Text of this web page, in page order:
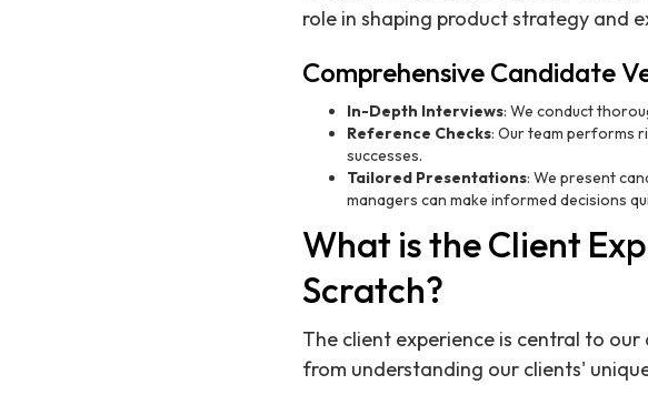
role in shaping product strategy and
Comprehensive Candidate
In-Depth Interviews: We conduct
Reference Checks: Our team performs
successes.
Tailored Presentations: We present
managers can make informed decisions
What is the Client
Scratch?
The client experience is central to
from understanding our clients'